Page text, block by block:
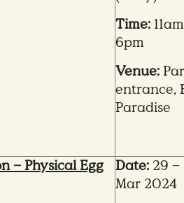
Time:
6pm
Venue:
entrance,
Paradise
– Physical Egg
Date: 29 –
Mar 2024